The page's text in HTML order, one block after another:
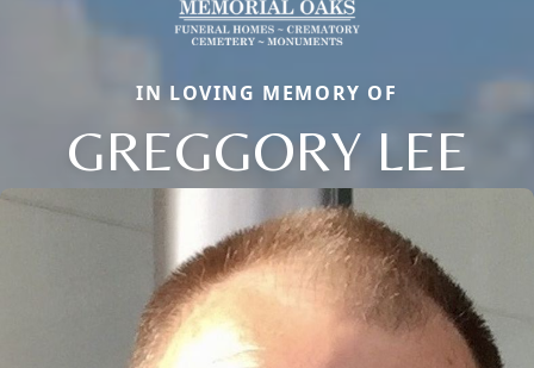
Close
IN LOVING MEMORY OF
GREGGORY LEE